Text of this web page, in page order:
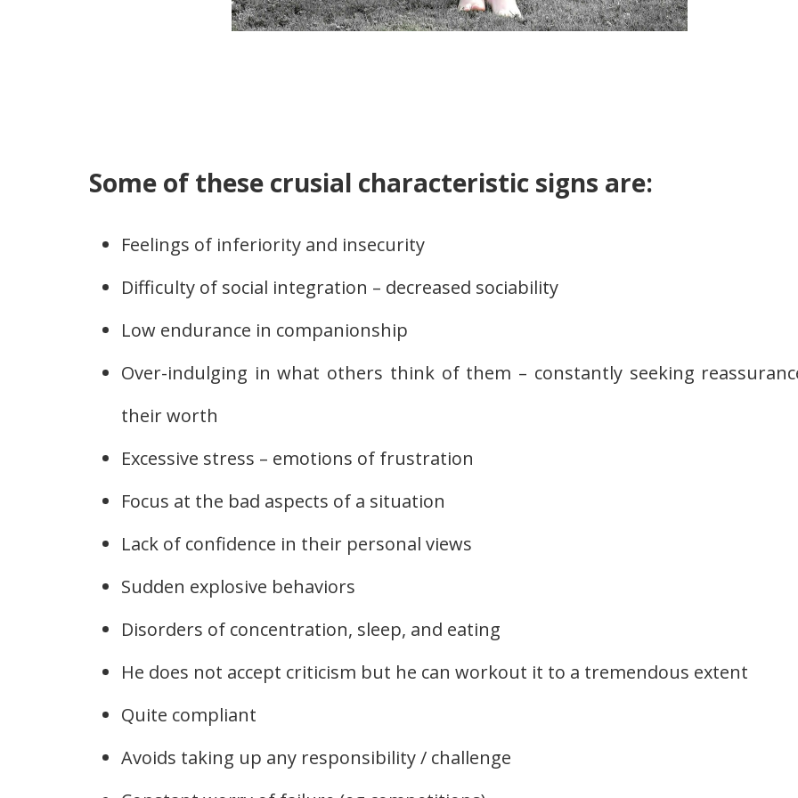
Some of these crusial characteristic signs are:
Feelings of inferiority and insecurity
Difficulty of social integration – decreased sociability
Low endurance in companionship
Over-indulging in what others think of them – constantly seeking
their worth
Excessive stress – emotions of frustration
Focus at the bad aspects of a situation
Lack of confidence in their personal views
Sudden explosive behaviors
Disorders of concentration, sleep, and eating
He does not accept criticism but he can workout it to a tremendous extent
Quite compliant
Avoids taking up any responsibility / challenge